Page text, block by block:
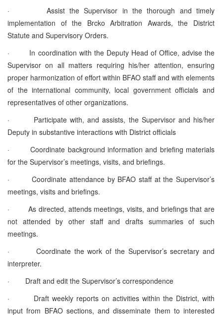
· Assist the Supervisor in the thorough and timely
implementation of the Brcko Arbitration Awards, the District
Statute and Supervisory Orders.
· In coordination with the Deputy Head of Office, advise the
Supervisor on all matters requiring his/her attention, ensuring
proper harmonization of effort within BFAO staff and with elements
of the international community, local government officials and
representatives of other organizations.
· Participate with, and assists, the Supervisor and his/her
Deputy in substantive interactions with District officials
· Coordinate background information and briefing materials
for the Supervisor’s meetings, visits, and briefings.
· Coordinate attendance by BFAO staff at the Supervisor’s
meetings, visits and briefings.
· As directed, attends meetings, visits, and briefings that are
not attended by other staff and drafts summaries of such
meetings.
· Coordinate the work of the Supervisor’s secretary and
interpreter.
· Draft and edit the Supervisor’s correspondence
· Draft weekly reports on activities within the District, with
input from BFAO sections, and disseminate them to interested